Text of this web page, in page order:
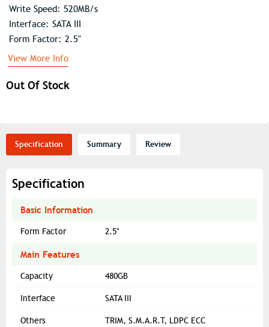
Out Of Stock
Write Speed: 520MB/s
Interface: SATA III
Form Factor: 2.5"
View More Info
Specification Summary Review
Specification
Basic Information
Form Factor 2.5"
Main Features
Capacity 480GB
Interface SATA III
Others TRIM, S.M.A.R.T, LDPC ECC